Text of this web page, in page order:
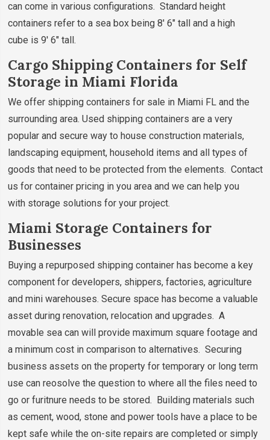
can come in various configurations. Standard height
containers refer to a sea box being 8' 6" tall and a high
cube is 9' 6" tall.
Cargo Shipping Containers for Self
Storage in Miami Florida
We offer shipping containers for sale in Miami FL and the
surrounding area. Used shipping containers are a very
popular and secure way to house construction materials,
landscaping equipment, household items and all types of
goods that need to be protected from the elements. Contact
us for container pricing in you area and we can help you
with storage solutions for your project.
Miami Storage Containers for
Businesses
Buying a repurposed shipping container has become a key
component for developers, shippers, factories, agriculture
and mini warehouses. Secure space has become a valuable
asset during renovation, relocation and upgrades. A
movable sea can will provide maximum square footage and
a minimum cost in comparison to alternatives. Securing
business assets on the property for temporary or long term
use can reosolve the question to where all the files need to
go or furitnure needs to be stored. Building materials such
as cement, wood, stone and power tools have a place to be
kept safe while the on-site repairs are completed or simply